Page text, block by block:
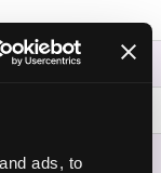
ads, to